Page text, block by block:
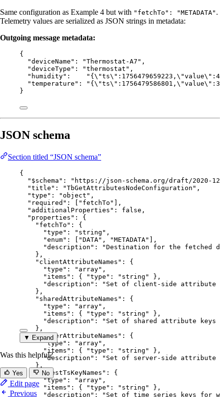
Same configuration as Example 4 but with "fetchTo": "METADATA" .
Telemetry values are serialized as JSON strings in metadata:
Outgoing message metadata:
{
"deviceName" : "Thermostat-A7 " ,
"deviceType" : "thermostat " ,
"humidity" : " { \"ts\" :1756479659223, \"value\"
"temperature" : " { \"ts\" :1756479586801, \"value\"
}
JSON schema
Section titled “JSON schema”
{
"$schema" : " https://json-schema.org/draft/2020-12/
"title" : "TbGetAttributesNodeConfiguration " ,
"type" : "object " ,
"required" : [ " fetchTo " ],
"additionalProperties" : false ,
"properties" : {
"fetchTo" : {
"type" : " string " ,
"enum" : [ "DATA" , "METADATA" ],
"description" : "Destination for the fetched
},
"clientAttributeNames" : {
"type" : " array" ,
"items" : { "type" : " string "
},
"description" : " Set of client-side attribute
},
"sharedAttributeNames" : {
"type" : " array" ,
"items" : { "type" : " string "
},
"description" : " Set of shared attribute
},
"serverAttributeNames" : {
"type" : " array" ,
"items" : { "type" : " string "
},
"description" : " Set of server-side attribute
},
"latestTsKeyNames" : {
"type" : " array" ,
"items" : { "type" : " string "
},
"description" : " Set of time series keys for
▼ Expand
Was this helpful?
Yes No
Edit page
Previous